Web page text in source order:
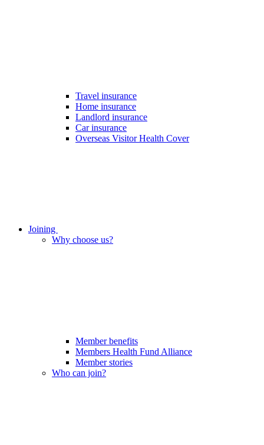
Travel insurance
Home insurance
Landlord insurance
Car insurance
Overseas Visitor Health Cover
Joining
Why choose us?
Member benefits
Members Health Fund Alliance
Member stories
Who can join?